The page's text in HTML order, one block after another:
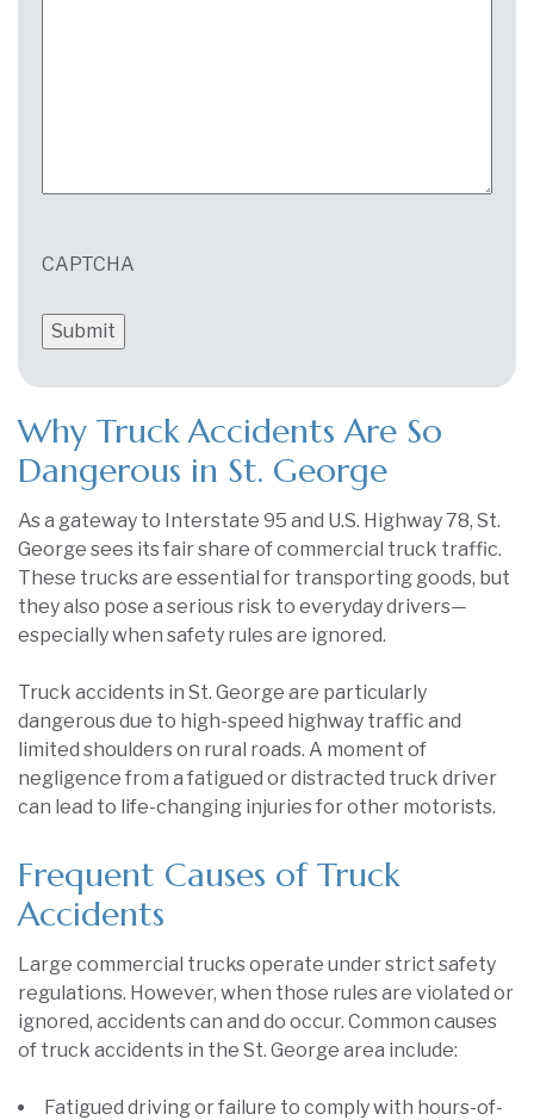
CAPTCHA
Why Truck Accidents Are So
Dangerous in St. George
As a gateway to Interstate 95 and U.S. Highway 78, St.
George sees its fair share of commercial truck traffic.
These trucks are essential for transporting goods, but
they also pose a serious risk to everyday drivers—
especially when safety rules are ignored.
Truck accidents in St. George are particularly
dangerous due to high-speed highway traffic and
limited shoulders on rural roads. A moment of
negligence from a fatigued or distracted truck driver
can lead to life-changing injuries for other motorists.
Frequent Causes of Truck
Accidents
Large commercial trucks operate under strict safety
regulations. However, when those rules are violated or
ignored, accidents can and do occur. Common causes
of truck accidents in the St. George area include:
Fatigued driving or failure to comply with hours-of-